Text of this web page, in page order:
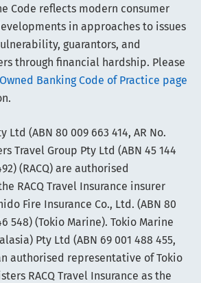
Code reflects modern consumer
in approaches to issues
guarantors, and
through financial hardship. Please
Banking Code of Practice page
Ltd (ABN 80 009 663 414, AR No.
Travel Group Pty Ltd (ABN 45 144
(RACQ) are authorised
RACQ Travel Insurance insurer
Fire Insurance Co., Ltd. (ABN 80
548) (Tokio Marine). Tokio Marine
Pty Ltd (ABN 69 001 488 455,
authorised representative of Tokio
RACQ Travel Insurance as the